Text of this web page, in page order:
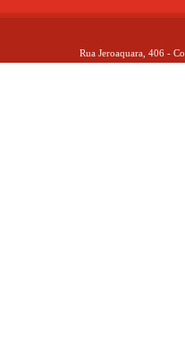
Rua Jeroaquara, 406 -